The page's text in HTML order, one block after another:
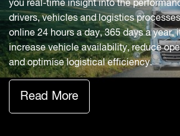
you real-time insight into the
drivers, vehicles and logistics
online 24 hours a day, 365 days a year,
increase vehicle availability, reduce
and optimise logistical efficiency.
Read More